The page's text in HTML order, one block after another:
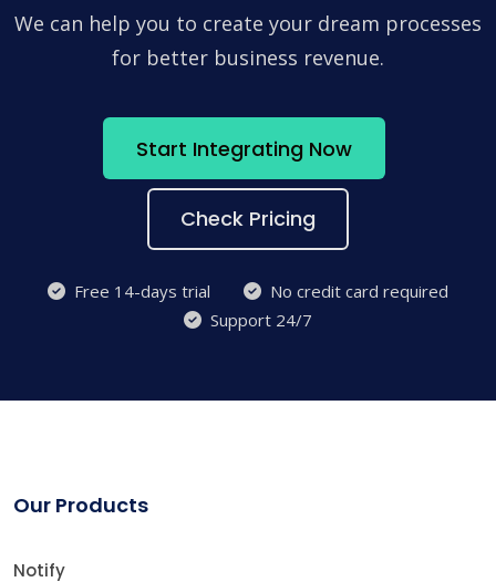
We can help you to create your dream processes
for better business revenue.
Start Integrating Now
Check Pricing
Free 14-days trial
No credit card required
Support 24/7
Our Products
Notify